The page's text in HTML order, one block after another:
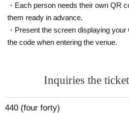
・Each person needs their own QR
them ready in advance.
・Present the screen displaying
the code when entering the venue.
Inquiries the
440 (four forty)